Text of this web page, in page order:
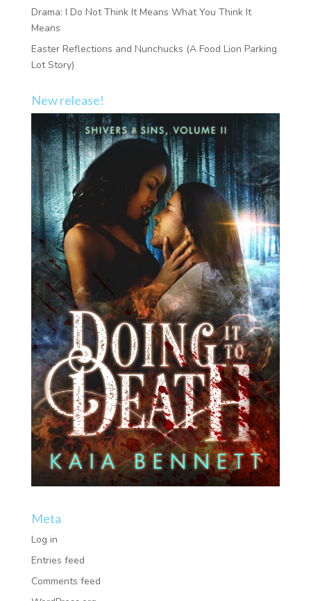
Drama: I Do Not Think It Means What You Think It
Means
Easter Reflections and Nunchucks (A Food Lion Parking
Lot Story)
New release!
Meta
Log in
Entries feed
Comments feed